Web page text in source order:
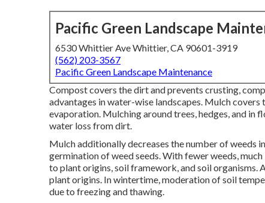
Pacific Green Landscape
6530 Whittier Ave Whittier, CA 90601-3919
(562) 203-3567
Pacific Green Landscape Maintenance
Compost covers the dirt and prevents crusting,
advantages in water-wise landscapes. Mulch
evaporation. Mulching around trees, hedges, and in
water loss from dirt.
Mulch additionally decreases the number of weeds
germination of weed seeds. With fewer weeds,
to plant origins, soil framework, and soil
plant origins. In wintertime, moderation of soil
due to freezing and thawing.